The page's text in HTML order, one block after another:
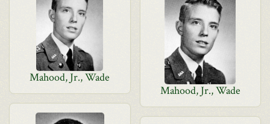
Mahood, Jr., Wade
Mahood, Jr., Wade